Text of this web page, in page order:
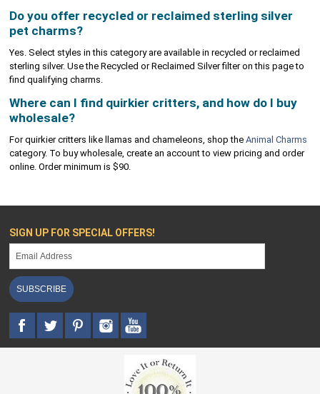
Do you offer recycled or reclaimed sterling silver
pet charms?
Yes. Select styles in this category are available in recycled or reclaimed
sterling silver. Use the Recycled or Reclaimed Silver filter on this page to
find qualifying charms.
Where can I find quirkier critters, and how do I buy
wholesale?
For quirkier critters like llamas and chameleons, shop theAnimal Charms
category. To buy wholesale, create an account to view pricing and order
online. Order minimum is $90.
SIGN UP FOR SPECIAL OFFERS!
SUBSCRIBE